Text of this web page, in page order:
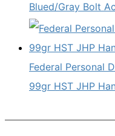
Blued/Gray Bolt
Federal Personal
99gr HST JHP